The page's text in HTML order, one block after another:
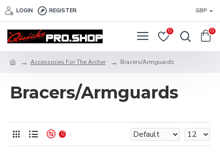
LOGIN REGISTER GBP
0 0
Accessories For The Archer Bracers/Armguards
Bracers/Armguards
0